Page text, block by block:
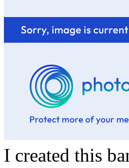
I created this